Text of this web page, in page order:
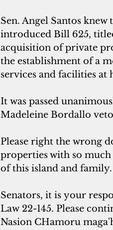
Sen. Angel Santos
introduced Bill 625,
acquisition of private
the establishment of a
services and facilities at
It was passed
Madeleine Bordallo
Please right the wrong
properties with so
of this island and family.
Senators, it is your
Law 22-145. Please
Nasion CHamoru